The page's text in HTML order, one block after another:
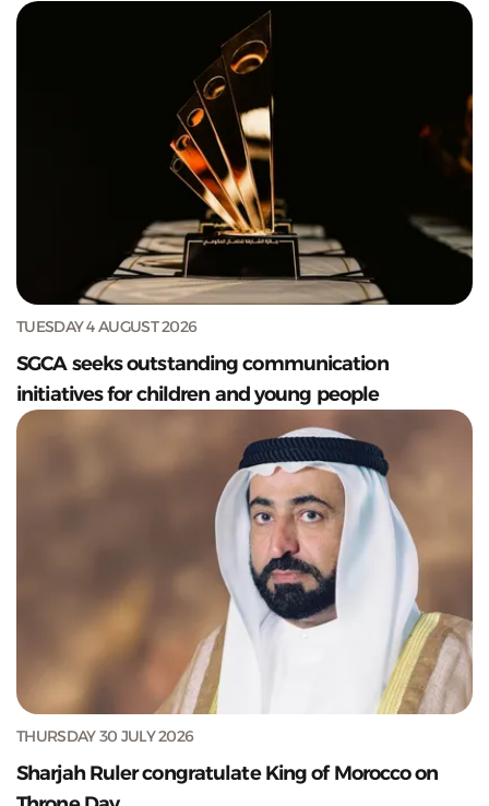
TUESDAY 4 AUGUST 2026
SGCA seeks outstanding communication
initiatives for children and young people
THURSDAY 30 JULY 2026
Sharjah Ruler congratulate King of Morocco on